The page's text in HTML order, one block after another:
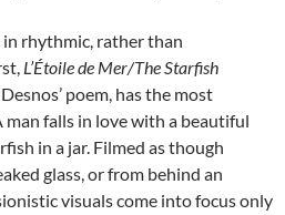
rhythmic, rather than
L’Étoile de Mer/The Starfish
poem, has the most
falls in love with a beautiful
in a jar. Filmed as though
glass, or from behind an
visuals come into focus only